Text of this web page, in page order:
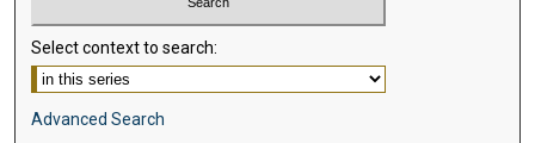
Select context to search:
Advanced Search